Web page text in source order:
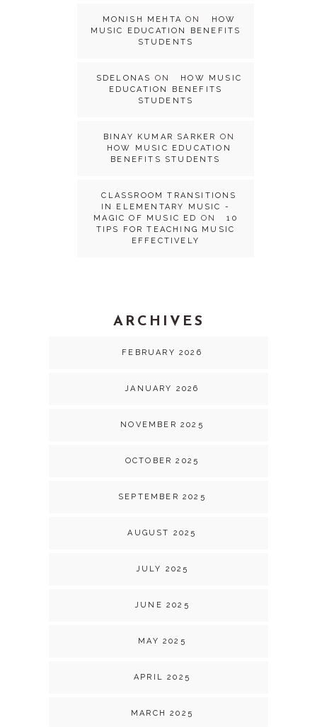
MONISH MEHTA ON
HOW
MUSIC EDUCATION BENEFITS
STUDENTS
SDELONAS ON
HOW MUSIC
EDUCATION BENEFITS
STUDENTS
BINAY KUMAR SARKER
ON
HOW MUSIC EDUCATION
BENEFITS STUDENTS
CLASSROOM TRANSITIONS
IN ELEMENTARY MUSIC -
MAGIC OF MUSIC ED
ON
10
TIPS FOR TEACHING MUSIC
EFFECTIVELY
ARCHIVES
FEBRUARY 2026
JANUARY 2026
NOVEMBER 2025
OCTOBER 2025
SEPTEMBER 2025
AUGUST 2025
JULY 2025
JUNE 2025
MAY 2025
APRIL 2025
MARCH 2025